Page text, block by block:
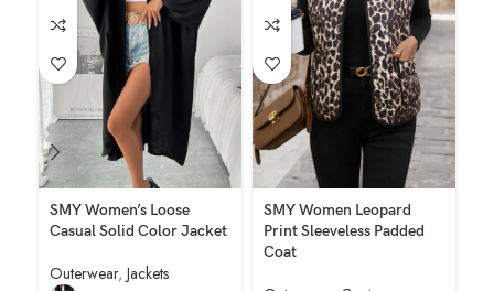
SMY Women’s Loose
Casual Solid Color Jacket
Outerwear, Jackets
SMY Women Leopard
Print Sleeveless Padded
Coat